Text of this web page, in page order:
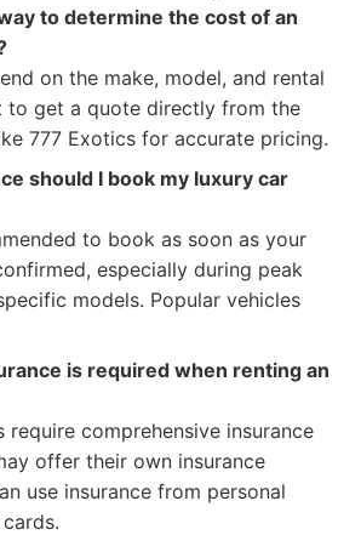
to determine the cost of an
on the make, model, and rental
to get a quote directly from the
777 Exotics for accurate pricing.
should I book my luxury car
to book as soon as your
especially during peak
models. Popular vehicles
is required when renting an
require comprehensive insurance
offer their own insurance
use insurance from personal